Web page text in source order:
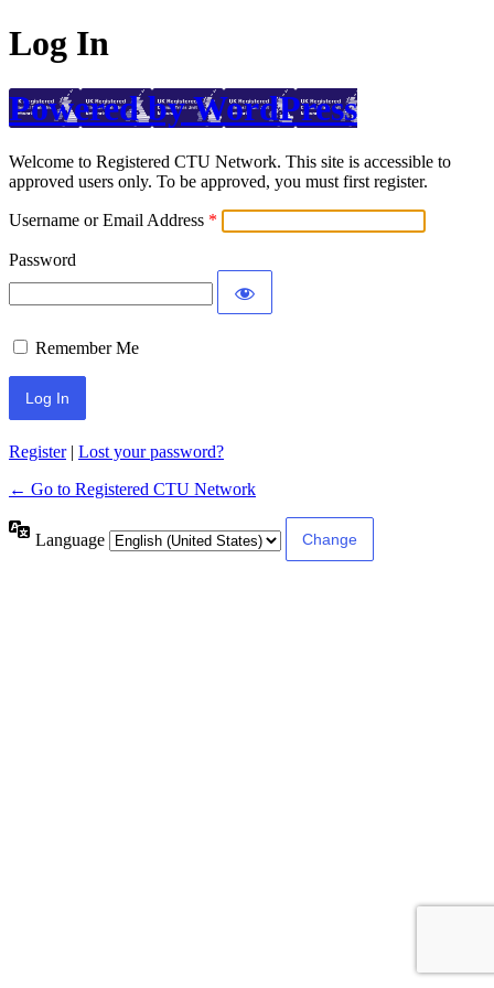
Log In
Powered by WordPress
Welcome to Registered CTU Network. This site is accessible to
approved users only. To be approved, you must first register.
Username or Email Address
Password
Remember Me
Register| Lost your password?
← Go to Registered CTU Network
Language